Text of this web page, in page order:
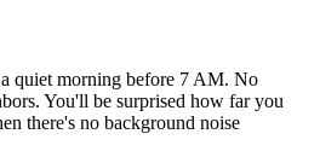
quiet morning before 7 AM. No
You'll be surprised how far you
there's no background noise